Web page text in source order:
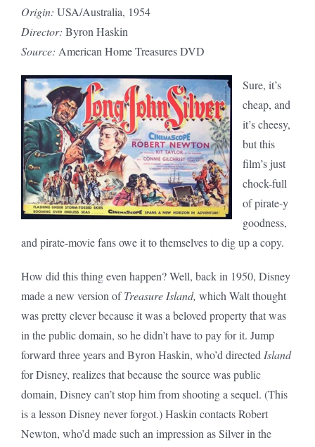
Origin: USA/Australia, 1954
Director: Byron Haskin
Source: American Home Treasures DVD
Sure, it’s
cheap, and
it’s cheesy,
but this
film’s just
chock-full
of pirate-y
goodness,
and pirate-movie fans owe it to themselves to dig up a copy.
How did this thing even happen? Well, back in 1950, Disney
made a new version ofTreasure Island, which Walt thought
was pretty clever because it was a beloved property that was
in the public domain, so he didn’t have to pay for it. Jump
forward three years and Byron Haskin, who’d directed Island
for Disney, realizes that because the source was public
domain, Disney can’t stop him from shooting a sequel. (This
is a lesson Disney never forgot.) Haskin contacts Robert
Newton, who’d made such an impression as Silver in the